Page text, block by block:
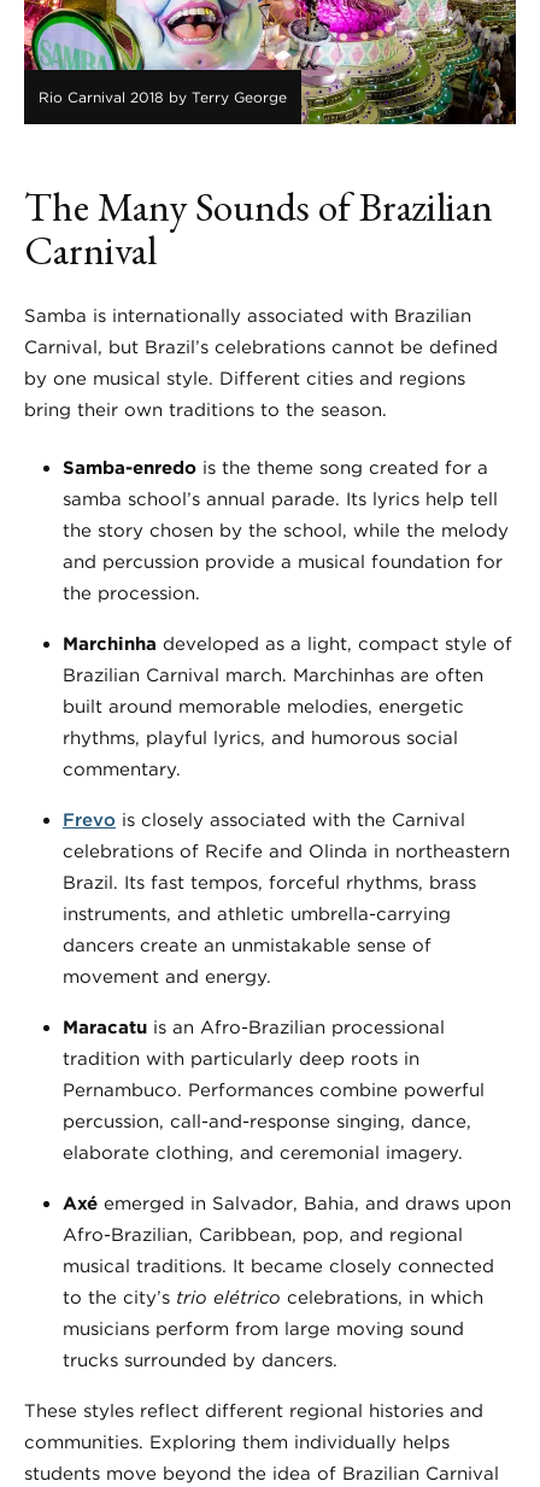
Rio Carnival 2018 by Terry George
The Many Sounds of Brazilian
Carnival
Samba is internationally associated with Brazilian
Carnival, but Brazil’s celebrations cannot be defined
by one musical style. Different cities and regions
bring their own traditions to the season.
Samba-enredo is the theme song created for a
samba school’s annual parade. Its lyrics help tell
the story chosen by the school, while the melody
and percussion provide a musical foundation for
the procession.
Marchinha developed as a light, compact style of
Brazilian Carnival march. Marchinhas are often
built around memorable melodies, energetic
rhythms, playful lyrics, and humorous social
commentary.
Frevo is closely associated with the Carnival
celebrations of Recife and Olinda in northeastern
Brazil. Its fast tempos, forceful rhythms, brass
instruments, and athletic umbrella-carrying
dancers create an unmistakable sense of
movement and energy.
Maracatu is an Afro-Brazilian processional
tradition with particularly deep roots in
Pernambuco. Performances combine powerful
percussion, call-and-response singing, dance,
elaborate clothing, and ceremonial imagery.
Axé emerged in Salvador, Bahia, and draws upon
Afro-Brazilian, Caribbean, pop, and regional
musical traditions. It became closely connected
to the city’s trio elétrico celebrations, in which
musicians perform from large moving sound
trucks surrounded by dancers.
These styles reflect different regional histories and
communities. Exploring them individually helps
students move beyond the idea of Brazilian Carnival